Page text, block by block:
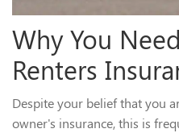
Why You
Renters
Despite your belief that you
owner's insurance, this is